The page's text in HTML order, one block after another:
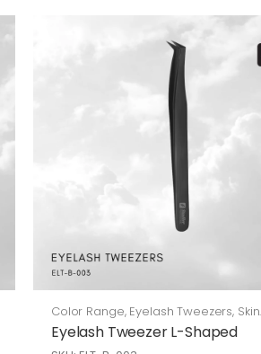
Color Range, Eyelash Tweezers, Skin
Care
Eyelash Tweezer L-Shaped